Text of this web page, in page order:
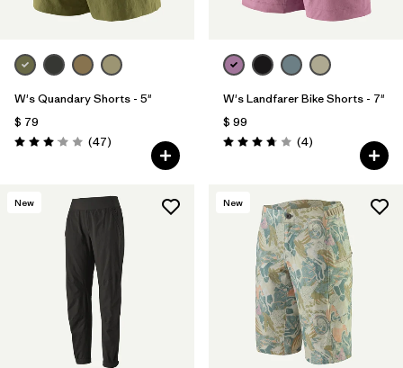
W's Quandary Shorts - 5"
$ 79
Valoración: 3.0 / 5
(47Comentarios
)
W's Landfarer Bike Shorts - 7"
$ 99
Valoración: 3.8 / 5
(4Comentarios
)
New New